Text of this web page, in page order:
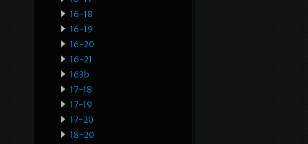
16-18
16-19
16-20
16-21
163b
17-18
17-19
17-20
18-20